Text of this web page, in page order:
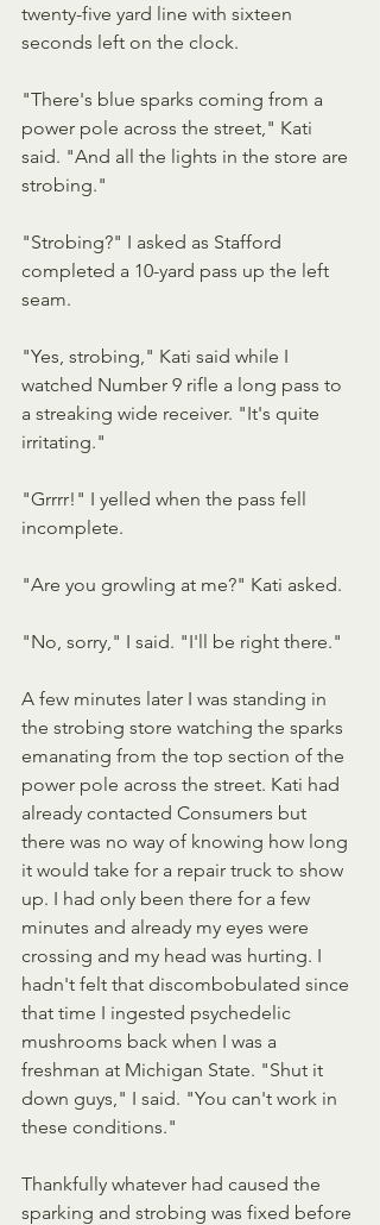
twenty-five yard line with sixteen
seconds left on the clock.
"There's blue sparks coming from a
power pole across the street," Kati
said. "And all the lights in the store are
strobing."
"Strobing?" I asked as Stafford
completed a 10-yard pass up the left
seam.
"Yes, strobing," Kati said while I
watched Number 9 rifle a long pass to
a streaking wide receiver. "It's quite
irritating."
"Grrrr!" I yelled when the pass fell
incomplete.
"Are you growling at me?" Kati asked.
"No, sorry," I said. "I'll be right there."
A few minutes later I was standing in
the strobing store watching the sparks
emanating from the top section of the
power pole across the street. Kati had
already contacted Consumers but
there was no way of knowing how long
it would take for a repair truck to show
up. I had only been there for a few
minutes and already my eyes were
crossing and my head was hurting. I
hadn't felt that discombobulated since
that time I ingested psychedelic
mushrooms back when I was a
freshman at Michigan State. "Shut it
down guys," I said. "You can't work in
these conditions."
Thankfully whatever had caused the
sparking and strobing was fixed before